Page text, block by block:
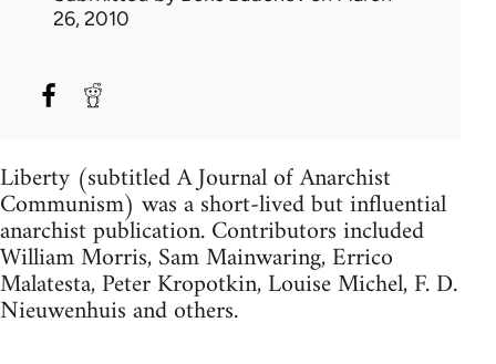
26, 2010
Liberty (subtitled A Journal of Anarchist
Communism) was a short-lived but influential
anarchist publication. Contributors included
William Morris, Sam Mainwaring, Errico
Malatesta, Peter Kropotkin, Louise Michel, F. D.
Nieuwenhuis and others.